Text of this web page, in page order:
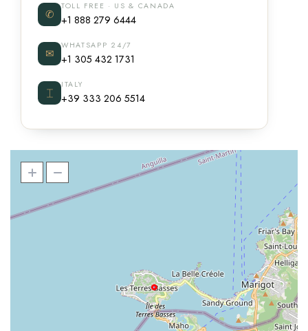
✆
TOLL FREE · US & CANADA
+1 888 279 6444
✉
WHATSAPP 24/7
+1 305 432 1731
⌶
ITALY
+39 333 206 5514